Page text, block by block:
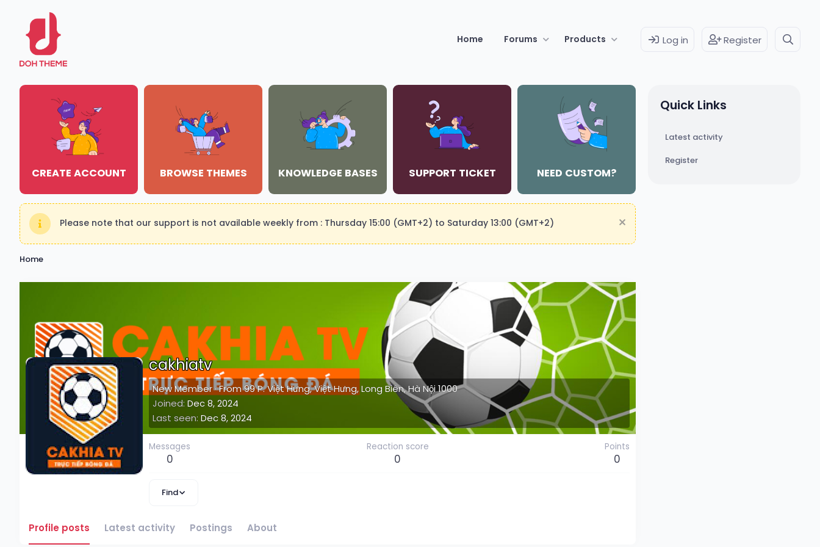
Home Forums Products Log in Register
CREATE ACCOUNT BROWSE THEMES KNOWLEDGE BASES SUPPORT TICKET NEED CUSTOM?
Please note that our support is not available weekly from : Thursday 15:00 (GMT+2) to Saturday 13:00 (GMT+2)
Home
cakhiatv
New Member·From99 P. Việt Hưng, Việt Hưng, Long Biên, Hà Nội 1000
Joined Dec 8, 2024
Last seen Dec 8, 2024
Messages
0
Reaction score
0
Points
0
Find
Profile posts Latest activity Postings About
Quick Links
Latest activity
Register